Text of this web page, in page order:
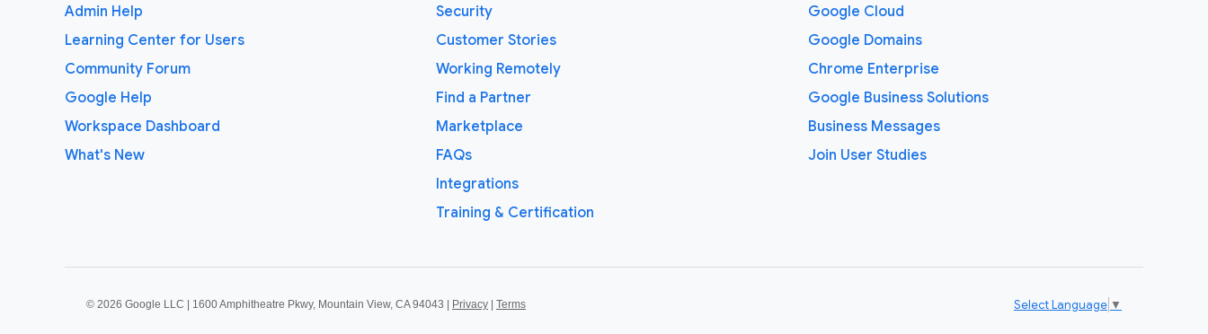
Admin Help
Learning Center for Users
Community Forum
Google Help
Workspace Dashboard
What's New
Security
Customer Stories
Working Remotely
Find a Partner
Marketplace
FAQs
Integrations
Training & Certification
Google Cloud
Google Domains
Chrome Enterprise
Google Business Solutions
Business Messages
Join User Studies
© 2026 Google LLC | 1600 Amphitheatre Pkwy, Mountain View, CA 94043 | Privacy Terms Select Language ▼